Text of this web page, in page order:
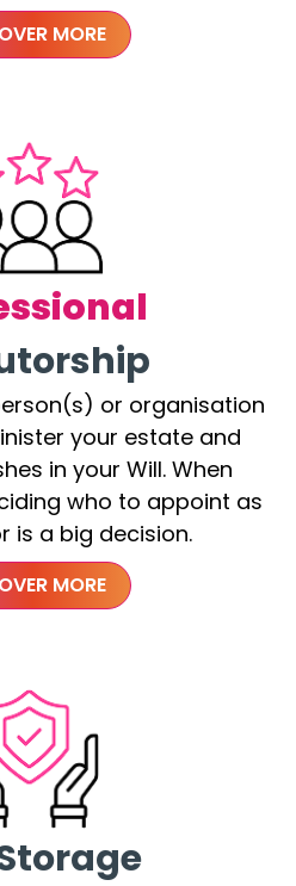
MORE
or organisation
your estate and
in your Will. When
who to appoint as
is a big decision.
MORE